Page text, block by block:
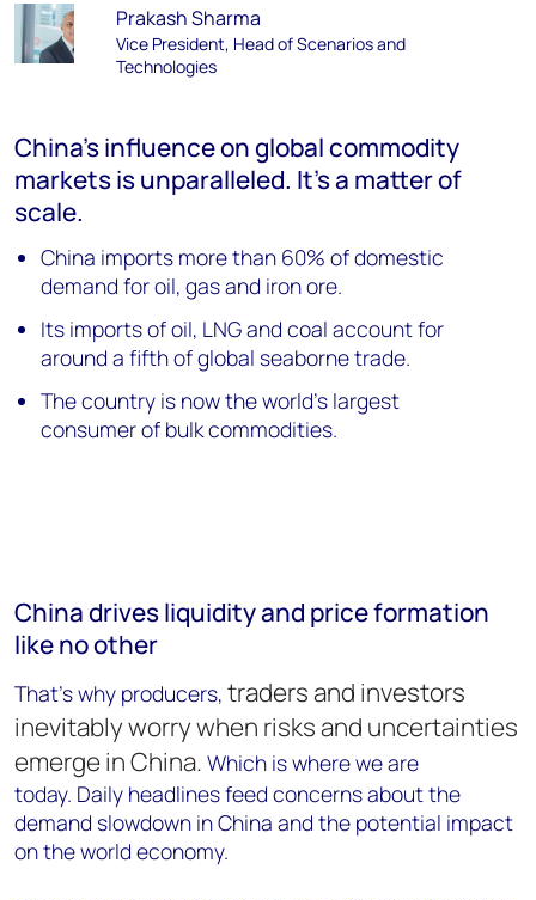
Prakash Sharma
Vice President, Head of Scenarios and
Technologies
China's influence on global commodity
markets is unparalleled. It's a matter of
scale.
China imports more than 60% of domestic
demand for oil, gas and iron ore.
Its imports of oil, LNG and coal account for
around a fifth of global seaborne trade.
The country is now the world's largest
consumer of bulk commodities.
China drives liquidity and price formation
like no other
That's why producers, traders and investors
inevitably worrywhen risks and uncertainties
emerge in China. Which is where we are
today. Daily headlines feed concerns about the
demand slowdown in China and the potential impact
on the world economy.